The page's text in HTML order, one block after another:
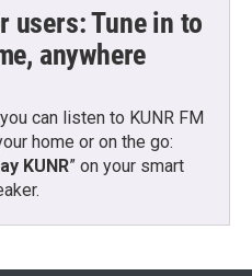
Tune in to
anywhere
can listen to KUNR FM
home or on the go:
KUNR” on your smart